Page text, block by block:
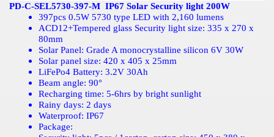
PD-C-SEL5730-397-M IP67 Solar Security light 200W
397pcs 0.5W 5730 type LED with 2,160 lumens
ACD12+Tempered glass Security light size: 335 x 270 x
80mm
Solar Panel: Grade A monocrystalline silicon 6V 30W
Solar panel size: 420 x 405 x 25mm
LiFePo4 Battery: 3.2V 30Ah
Beam angle: 90°
Recharging time: 5-6hrs by bright sunlight
Rainy days: 2 days
Waterproof: IP67
Package: